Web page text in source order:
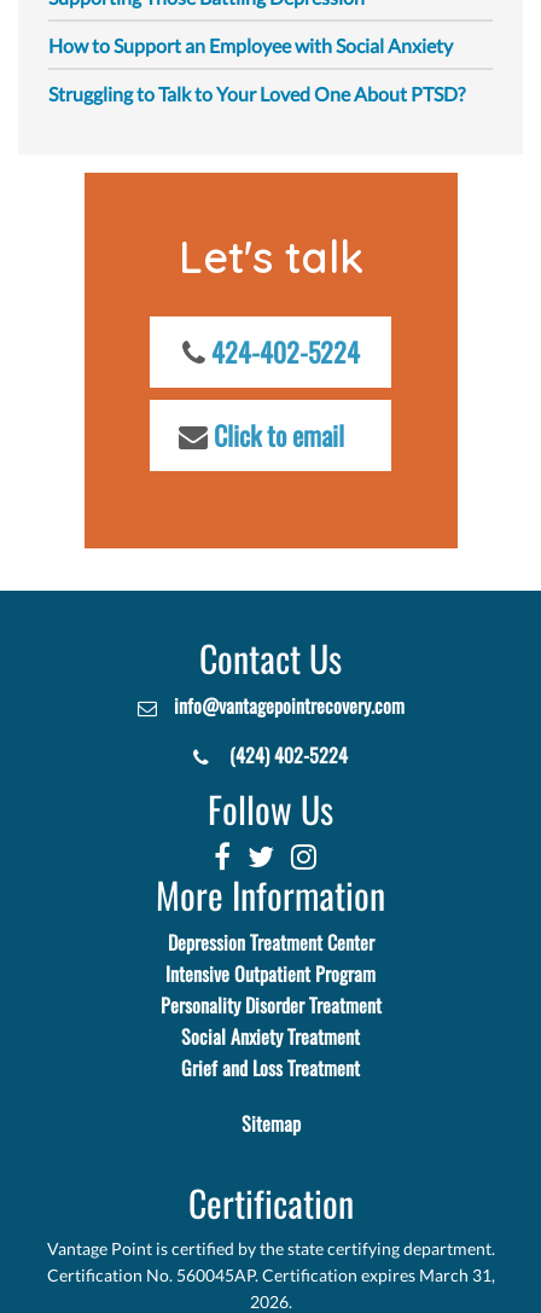
How to Support an Employee with Social Anxiety
Struggling to Talk to Your Loved One About PTSD?
Let's talk
424-402-5224
Click to email
Contact Us
info@vantagepointrecovery.com
(424) 402-5224
Follow Us
More Information
Depression Treatment Center
Intensive Outpatient Program
Personality Disorder Treatment
Social Anxiety Treatment
Grief and Loss Treatment
Sitemap
Certification
Vantage Point is certified by the state certifying department.
Certification No. 560045AP. Certification expires March 31,
2026.